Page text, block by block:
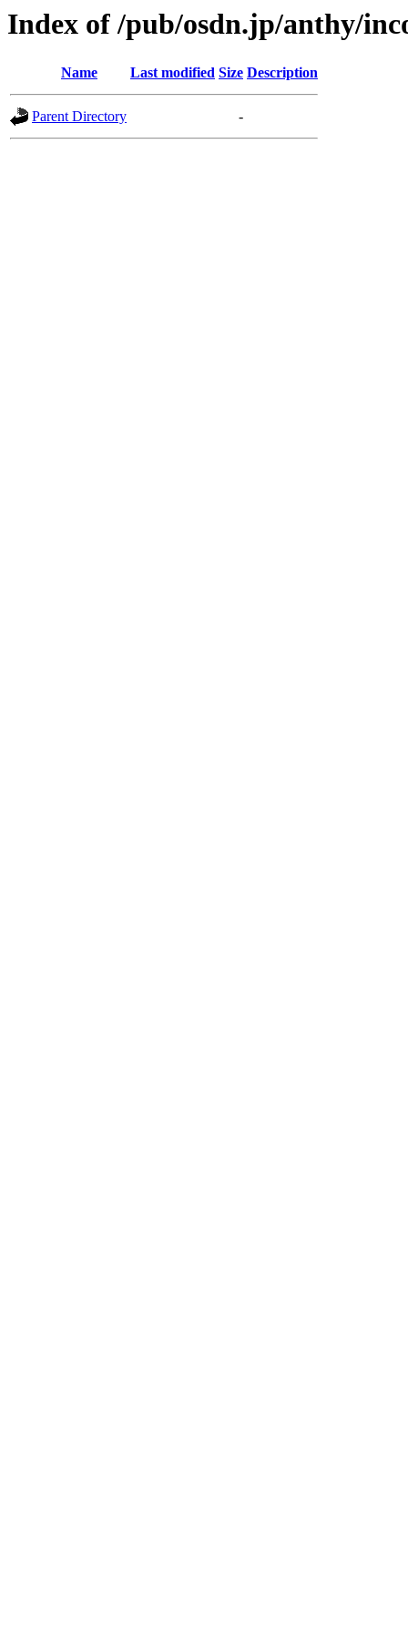
Index of /pub/osdn.jp/anthy/
Name Last modified Size Description
Parent Directory -